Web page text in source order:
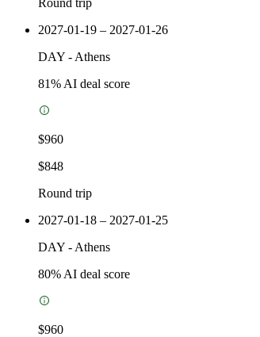
2027-01-19 – 2027-01-26
DAY - Athens
81% AI deal score
$960
$848
Round trip
2027-01-18 – 2027-01-25
DAY - Athens
80% AI deal score
$960